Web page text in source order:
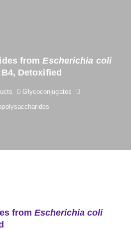
fromEscherichia coli
Detoxified
Glycoconjugates
from Escherichia coli